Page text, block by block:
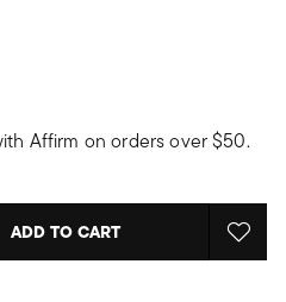
Affirm on orders over $50.
ADD TO CART